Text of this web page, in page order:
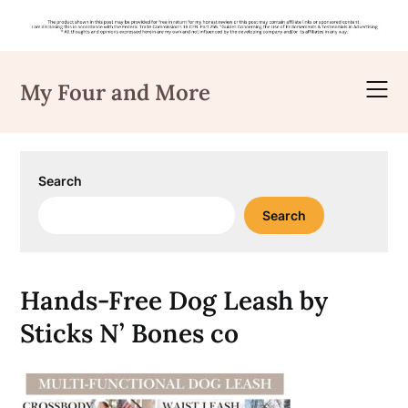
content
My Four and More
Search
Search
Hands-Free Dog Leash by
Sticks N’ Bones co